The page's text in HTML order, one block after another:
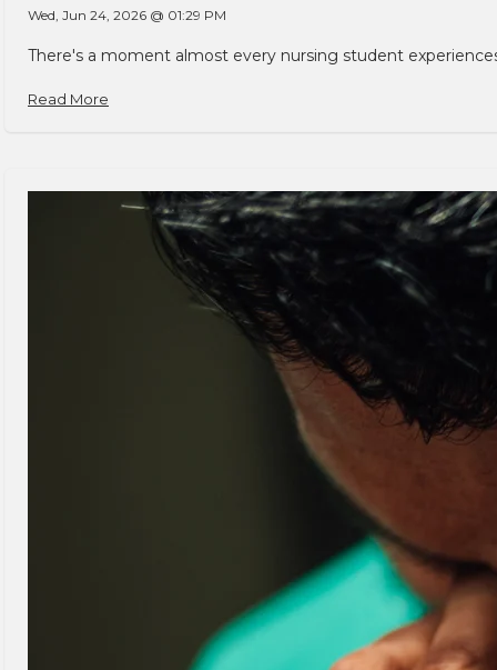
Wed, Jun 24, 2026 @ 01:29 PM
There's a moment almost every nursing student
Read More